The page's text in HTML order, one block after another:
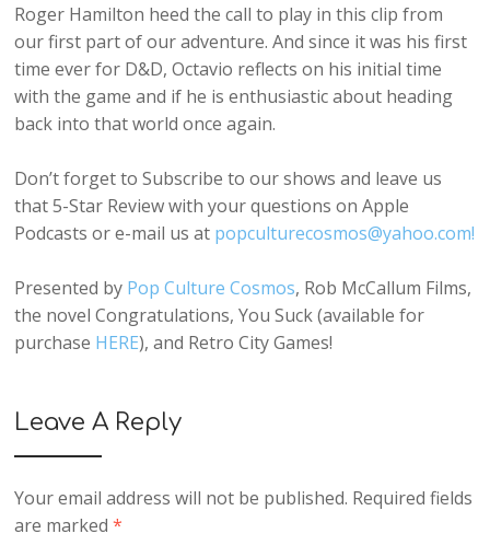
Roger Hamilton heed the call to play in this clip from
our first part of our adventure. And since it was his first
time ever for D&D, Octavio reflects on his initial time
with the game and if he is enthusiastic about heading
back into that world once again.
Don’t forget to Subscribe to our shows and leave us
that 5-Star Review with your questions on Apple
Podcasts or e-mail us at popculturecosmos@yahoo.com!
Presented by Pop Culture Cosmos, Rob McCallum Films,
the novel Congratulations, You Suck (available for
purchase HERE), and Retro City Games!
Leave A Reply
Your email address will not be published. Required fields
are marked*